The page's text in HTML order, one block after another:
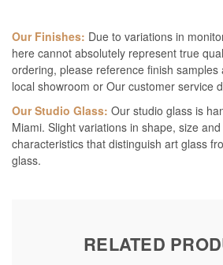
Our Finishes: Due to variations in
here cannot absolutely represent true
ordering, please reference finish
local showroom or Our customer service
Our Studio Glass: Our studio glass is
Miami. Slight variations in shape, size
characteristics that distinguish art glass
glass.
RELATED